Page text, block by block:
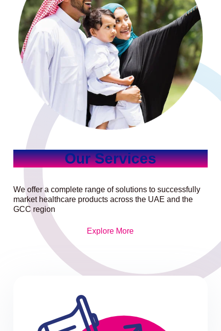
Our Services
We offer a complete range of solutions to successfully
market healthcare products across the UAE and the
GCC region
Explore More